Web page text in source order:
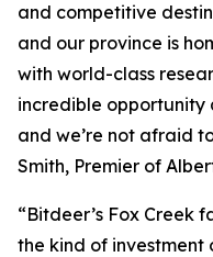
and competitive
and our province is
with world-class
incredible
and we’re not afraid
Smith, Premier of
“Bitdeer’s Fox Creek
the kind of